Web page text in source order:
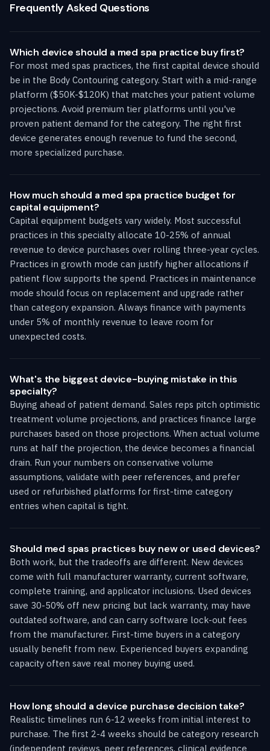
Frequently Asked Questions
Which device should a med spa practice buy first?
For most med spas practices, the first capital device should
be in the Body Contouring category. Start with a mid-range
platform ($50K-$120K) that matches your patient volume
projections. Avoid premium tier platforms until you've
proven patient demand for the category. The right first
device generates enough revenue to fund the second,
more specialized purchase.
How much should a med spa practice budget for
capital equipment?
Capital equipment budgets vary widely. Most successful
practices in this specialty allocate 10-25% of annual
revenue to device purchases over rolling three-year cycles.
Practices in growth mode can justify higher allocations if
patient flow supports the spend. Practices in maintenance
mode should focus on replacement and upgrade rather
than category expansion. Always finance with payments
under 5% of monthly revenue to leave room for
unexpected costs.
What's the biggest device-buying mistake in this
specialty?
Buying ahead of patient demand. Sales reps pitch optimistic
treatment volume projections, and practices finance large
purchases based on those projections. When actual volume
runs at half the projection, the device becomes a financial
drain. Run your numbers on conservative volume
assumptions, validate with peer references, and prefer
used or refurbished platforms for first-time category
entries when capital is tight.
Should med spas practices buy new or used devices?
Both work, but the tradeoffs are different. New devices
come with full manufacturer warranty, current software,
complete training, and applicator inclusions. Used devices
save 30-50% off new pricing but lack warranty, may have
outdated software, and can carry software lock-out fees
from the manufacturer. First-time buyers in a category
usually benefit from new. Experienced buyers expanding
capacity often save real money buying used.
How long should a device purchase decision take?
Realistic timelines run 6-12 weeks from initial interest to
purchase. The first 2-4 weeks should be category research
(independent reviews, peer references, clinical evidence